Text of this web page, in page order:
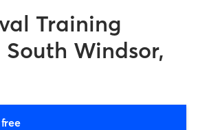
Training
South Windsor,